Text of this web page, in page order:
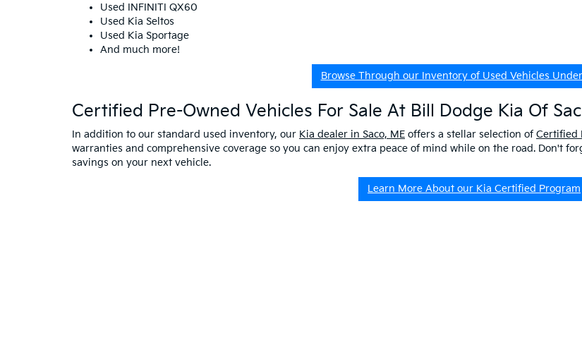
Used INFINITI QX60
Used Kia Seltos
Used Kia Sportage
And much more!
Browse Through our Inventory of Used Vehicles
Certified Pre-Owned Vehicles For Sale At Bill Dodge Kia Of
In addition to our standard used inventory, our Kia dealer in Saco, ME offers a stellar selection of Certified
warranties and comprehensive coverage so you can enjoy extra peace of mind while on the road. Don't
savings on your next vehicle.
Learn More About our Kia Certified Program